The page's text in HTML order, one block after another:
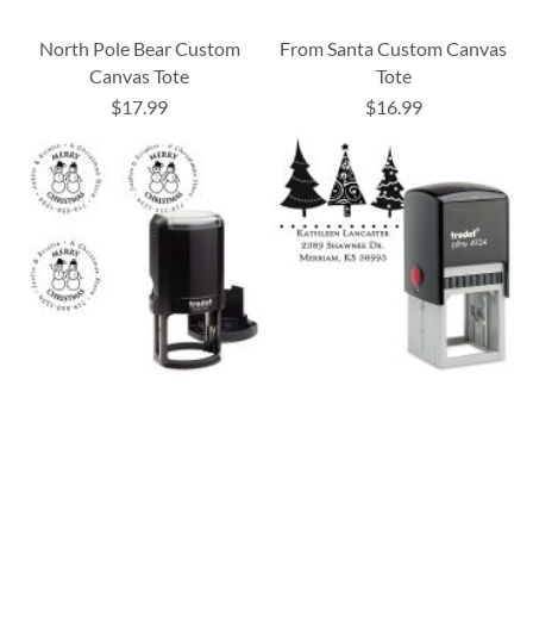
North Pole Bear Custom
Canvas Tote
$17.99
From Santa Custom Canvas
Tote
$16.99